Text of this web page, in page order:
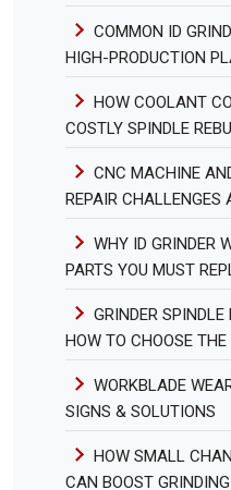
COMMON ID
HIGH-PRODUCTION
HOW COOLANT
COSTLY SPINDLE
CNC MACHINE
REPAIR CHALLENGES
WHY ID GRINDER
PARTS YOU MUST
GRINDER
HOW TO CHOOSE
WORKBLADE
SIGNS & SOLUTIONS
HOW SMALL
CAN BOOST